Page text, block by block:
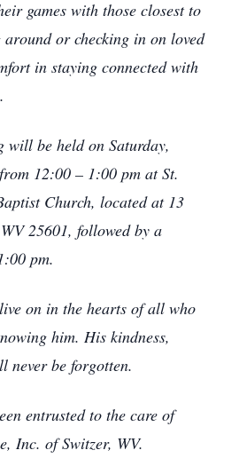
games with those closest to
or checking in on loved
in staying connected with
will be held on Saturday,
12:00 – 1:00 pm at St.
Church, located at 13
25601, followed by a
pm.
on in the hearts of all who
him. His kindness,
never be forgotten.
entrusted to the care of
Inc. of Switzer, WV.